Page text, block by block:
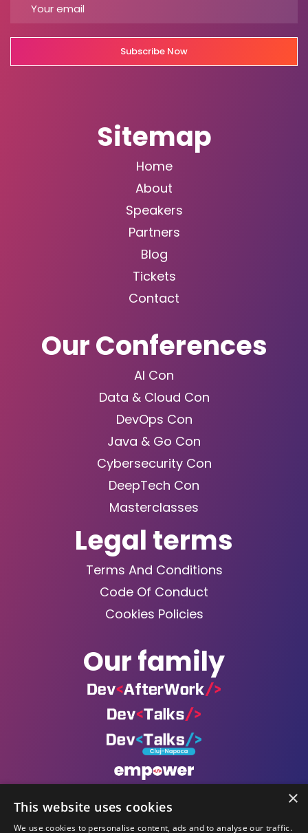
Subscribe Now
Sitemap
Home
About
Speakers
Partners
Blog
Tickets
Contact
Our Conferences
AI Con
Data & Cloud Con
DevOps Con
Java & Go Con
Cybersecurity Con
DeepTech Con
Masterclasses
Legal terms
Terms And Conditions
Code Of Conduct
Cookies Policies
Our family
×
This website uses cookies
We use cookies to personalise content, ads and to analyse our traffic.